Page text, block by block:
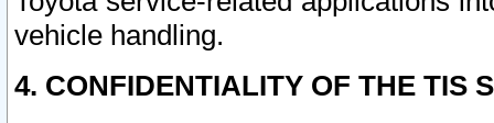
vehicle handling.
4. CONFIDENTIALITY OF THE TIS